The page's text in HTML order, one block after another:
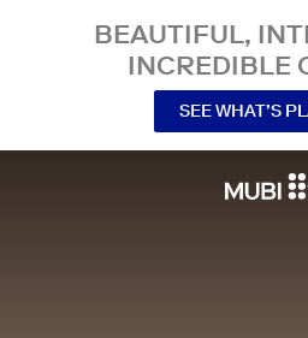
BEAUTIFUL,
INCREDIBLE
SEE WHAT’S